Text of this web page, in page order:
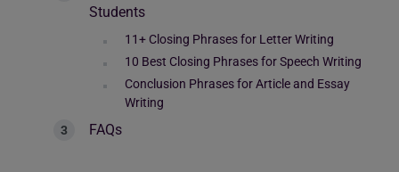
Students
11+ Closing Phrases for Letter Writing
10 Best Closing Phrases for Speech Writing
Conclusion Phrases for Article and Essay
Writing
FAQs